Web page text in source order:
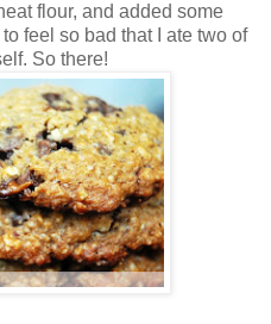
flour, and added some
feel so bad that I ate two of
So there!